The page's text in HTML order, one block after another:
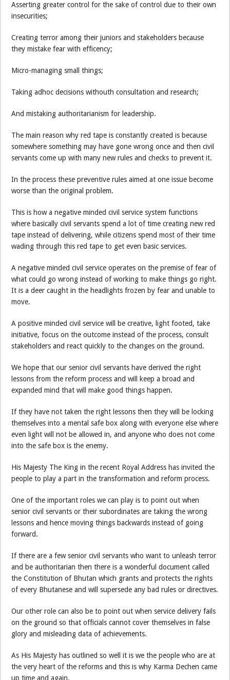
Asserting greater control for the sake of control due to their own
insecurities;
Creating terror among their juniors and stakeholders because
they mistake fear with efficency;
Micro-managing small things;
Taking adhoc decisions withouth consultation and research;
And mistaking authoritarianism for leadership.
The main reason why red tape is constantly created is because
somewhere something may have gone wrong once and then civil
servants come up with many new rules and checks to prevent it.
In the process these preventive rules aimed at one issue become
worse than the original problem.
This is how a negative minded civil service system functions
where basically civil servants spend a lot of time creating new red
tape instead of delivering, while citizens spend most of their time
wading through this red tape to get even basic services.
A negative minded civil service operates on the premise of fear of
what could go wrong instead of working to make things go right.
It is a deer caught in the headlights frozen by fear and unable to
move.
A positive minded civil service will be creative, light footed, take
initiative, focus on the outcome instead of the process, consult
stakeholders and react quickly to the changes on the ground.
We hope that our senior civil servants have derived the right
lessons from the reform process and will keep a broad and
expanded mind that will make good things happen.
If they have not taken the right lessons then they will be locking
themselves into a mental safe box along with everyone else where
even light will not be allowed in, and anyone who does not come
into the safe box is the enemy.
His Majesty The King in the recent Royal Address has invited the
people to play a part in the transformation and reform process.
One of the important roles we can play is to point out when
senior civil servants or their subordinates are taking the wrong
lessons and hence moving things backwards instead of going
forward.
If there are a few senior civil servants who want to unleash terror
and beauthoritarian then there is a wonderful document called
the Constitution of Bhutan which grants and protects the rights
of every Bhutanese and will supersede any bad rules or directives.
Our other role can also be to point out when service delivery fails
on the ground so that officials cannot cover themselves in false
glory and misleading data of achievements.
As His Majesty has outlined so well it is we the people who are at
the very heart of the reforms and this is why Karma Dechen came
up time and again.